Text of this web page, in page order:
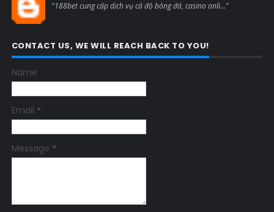
"188bet cung cấp dịch vụ cá độ bóng đá, casino onli..."
CONTACT US, WE WILL REACH BACK TO YOU!
Name
Email *
Message *